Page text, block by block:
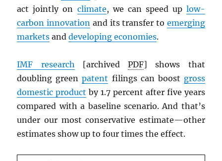
act jointly on climate, we can speed up low-
carbon innovation and its transfer to emerging
markets anddeveloping economies.
IMF research [archivedPDF] shows that
doubling greenpatent filings can boost gross
domestic product by 1.7 percent after five years
compared with a baseline scenario. And that’s
under our most conservative estimate—other
estimates show up to four times the effect.